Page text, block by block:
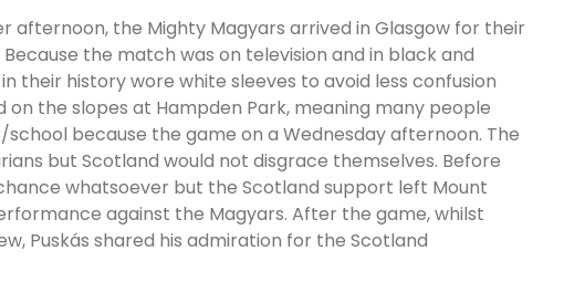
afternoon, the Mighty Magyars arrived in Glasgow for their
the match was on television and in black and
their history wore white sleeves to avoid less confusion
on the slopes at Hampden Park, meaning many people
because the game on a Wednesday afternoon. The
but Scotland would not disgrace themselves. Before
whatsoever but the Scotland support left Mount
against the Magyars. After the game, whilst
Puskás shared his admiration for the Scotland